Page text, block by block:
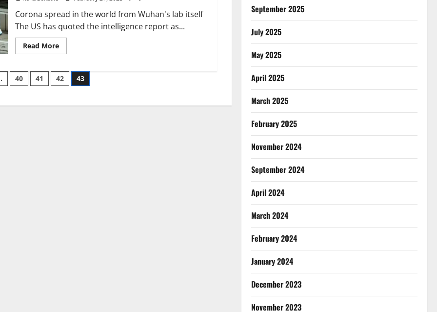
Loss
Recipe?
Corona spread in the world from Wuhan's lab itself
The US has quoted the intelligence report as...
Read MoreRead
more
report
claims
intelligence
biology
40 41 42 43
September 2025
July 2025
May 2025
April 2025
March 2025
February 2025
November 2024
September 2024
April 2024
March 2024
February 2024
January 2024
December 2023
November 2023